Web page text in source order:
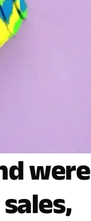
were